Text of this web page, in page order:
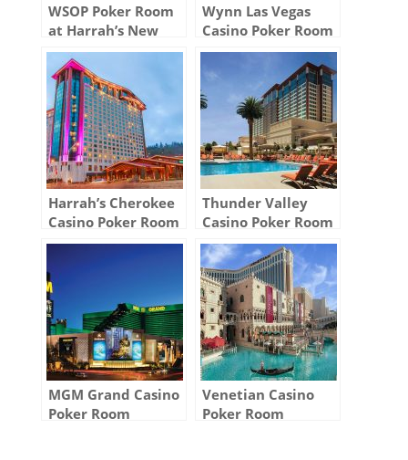
WSOP Poker Room
at Harrah’s New
Orleans Casino
Wynn Las Vegas
Casino Poker Room
Harrah’s Cherokee
Casino Poker Room
Thunder Valley
Casino Poker Room
MGM Grand Casino
Poker Room
Venetian Casino
Poker Room